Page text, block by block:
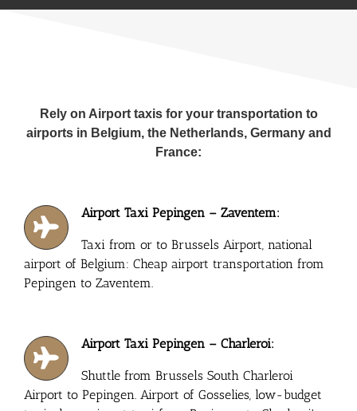
Rely on Airport taxis for your transportation to
airports in Belgium, the Netherlands, Germany and
France:
Airport Taxi Pepingen – Zaventem:
Taxi from or to Brussels Airport, national
airport of Belgium: Cheap airport transportation from
Pepingen to Zaventem.
Airport Taxi Pepingen – Charleroi:
Shuttle from Brussels South Charleroi
Airport to Pepingen. Airport of Gosselies, low-budget